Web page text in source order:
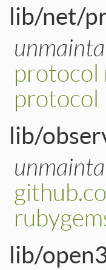
lib/net/
protocol
protocol
lib/
lib/